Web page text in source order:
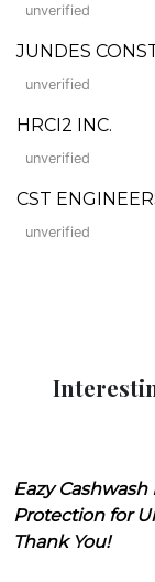
unverified
JUNDES
unverified
HRCI2 INC.
unverified
CST
unverified
Eazy
Protection for
Thank You!